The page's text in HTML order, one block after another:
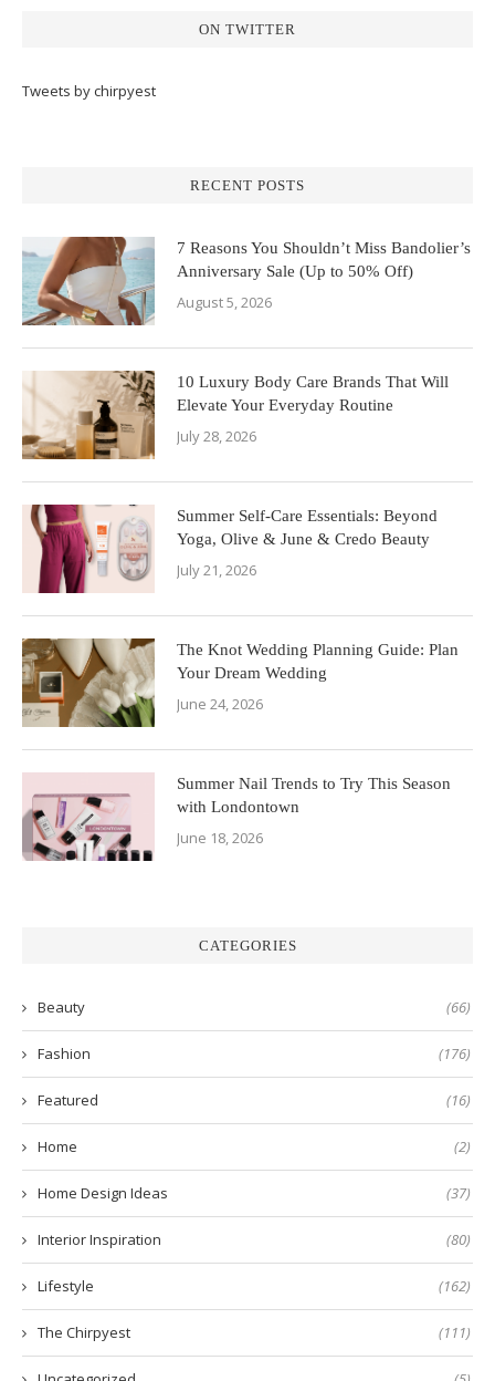
ON TWITTER
Tweets by chirpyest
RECENT POSTS
7 Reasons You Shouldn’t Miss Bandolier’s
Anniversary Sale (Up to 50% Off)
August 5, 2026
10 Luxury Body Care Brands That Will
Elevate Your Everyday Routine
July 28, 2026
Summer Self-Care Essentials: Beyond
Yoga, Olive & June & Credo Beauty
July 21, 2026
The Knot Wedding Planning Guide: Plan
Your Dream Wedding
June 24, 2026
Summer Nail Trends to Try This Season
with Londontown
June 18, 2026
CATEGORIES
Beauty (66)
Fashion (176)
Featured (16)
Home (2)
Home Design Ideas (37)
Interior Inspiration (80)
Lifestyle (162)
The Chirpyest (111)